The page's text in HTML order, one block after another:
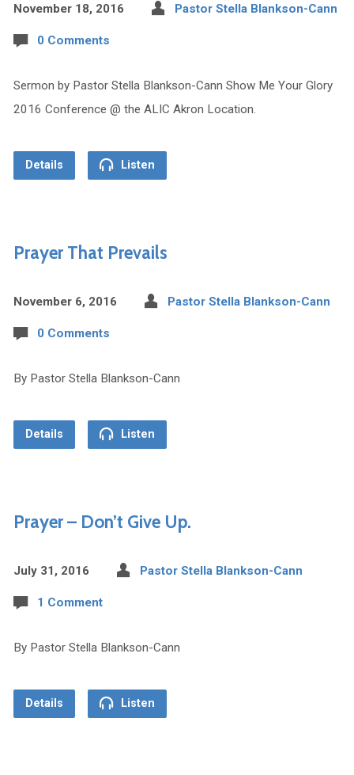
November 18, 2016 Pastor Stella Blankson-Cann
0 Comments
Sermon by Pastor Stella Blankson-Cann Show Me Your Glory
2016 Conference @ the ALIC Akron Location.
Details Listen
Prayer That Prevails
November 6, 2016 Pastor Stella Blankson-Cann
0 Comments
By Pastor Stella Blankson-Cann
Details Listen
Prayer – Don’t Give Up.
July 31, 2016 Pastor Stella Blankson-Cann
1 Comment
By Pastor Stella Blankson-Cann
Details Listen